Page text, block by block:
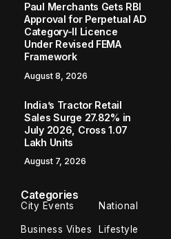
Paul Merchants Gets RBI
Approval for Perpetual AD
Category-II Licence
Under Revised FEMA
Framework
August 8, 2026
India’s Tractor Retail
Sales Surge 27.82% in
July 2026, Cross 1.07
Lakh Units
August 7, 2026
Categories
City Events National
Business Vibes Lifestyle